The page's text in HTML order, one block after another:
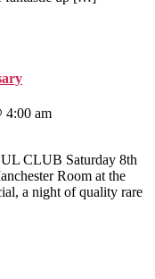
4:00 am
CLUB Saturday 8th
Room at the
a night of quality rare